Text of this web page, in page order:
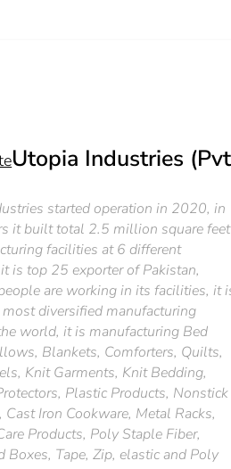
Utopia Industries
started operation in 2020, in
it built total 2.5 million square feet
facilities at 6 different
is top 25 exporter of Pakistan,
are working in its facilities, it
diversified manufacturing
world, it is manufacturing Bed
Blankets, Comforters, Quilts,
Knit Garments, Knit Bedding,
Plastic Products, Nonstick
Cast Iron Cookware, Metal Racks,
Products, Poly Staple Fiber,
Boxes, Tape, Zip, elastic and Poly